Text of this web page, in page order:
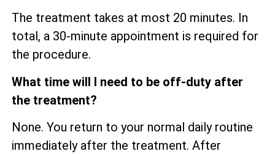
The treatment takes at most 20 minutes. In
total, a 30-minute appointment is required for
the procedure.
What time will I need to be off-duty after
the treatment?
None. You return to your normal daily routine
immediately after the treatment. After